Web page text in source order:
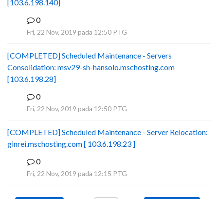
[103.6.198.140]
0
Fri, 22 Nov, 2019 pada 12:50 PTG
[COMPLETED] Scheduled Maintenance - Servers
Consolidation: msv29-sh-hansolo.mschosting.com
[103.6.198.28]
0
Fri, 22 Nov, 2019 pada 12:50 PTG
[COMPLETED] Scheduled Maintenance - Server Relocation:
ginrei.mschosting.com [ 103.6.198.23 ]
0
Fri, 22 Nov, 2019 pada 12:15 PTG